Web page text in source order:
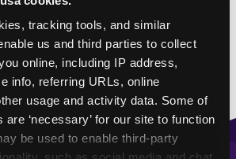
tracking tools, and similar
us and third parties to collect
online, including IP address,
info, referring URLs, online
usage and activity data. Some of
‘necessary’ for our site to function
be used to enable third-party